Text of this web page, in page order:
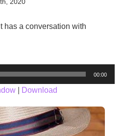
2020
has a conversation with
00:00
| Download